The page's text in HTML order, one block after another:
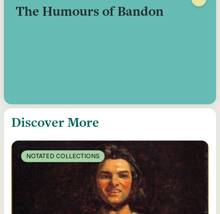
The Humours of Bandon
Discover More
NOTATED COLLECTIONS